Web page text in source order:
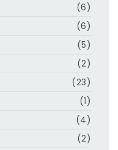
(6)
(6)
(5)
(2)
(23)
(1)
(4)
(2)